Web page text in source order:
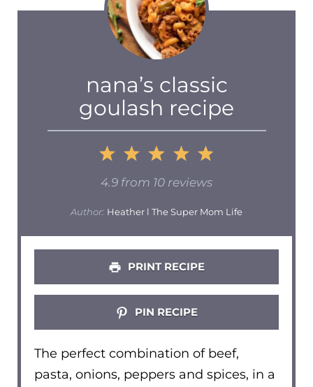
nana’s classic
goulash recipe
4
Stars
3
Stars
2
Stars
1
Star
4.9 from 10 reviews
Author: Heather l The Super Mom Life
PRINT RECIPE
PIN RECIPE
The perfect combination of beef,
pasta, onions, peppers and spices, in a